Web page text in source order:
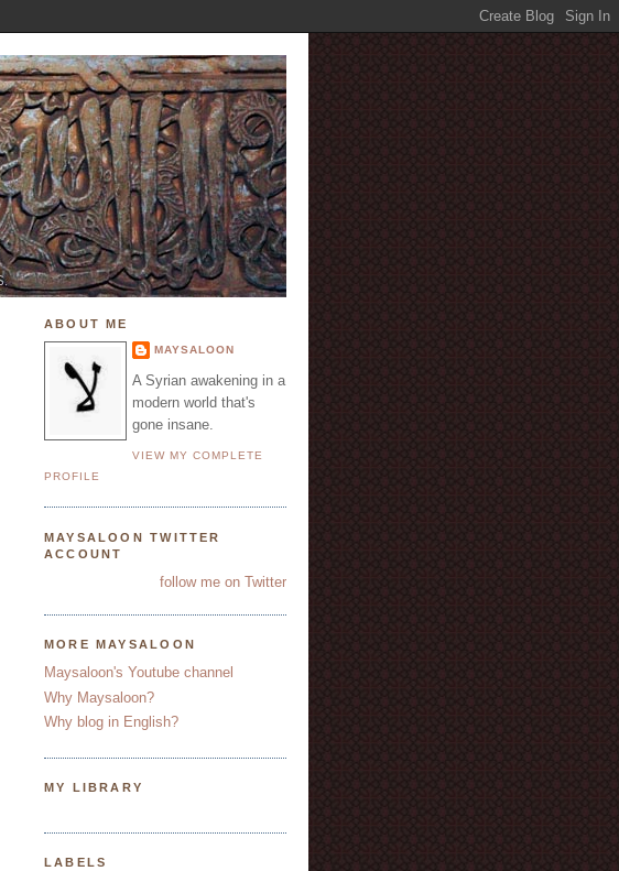
ABOUT ME
MAYSALOON
A Syrian awakening in a
modern world that's
gone insane.
VIEW MY COMPLETE
PROFILE
MAYSALOON TWITTER
ACCOUNT
follow me on Twitter
MORE MAYSALOON
Maysaloon's Youtube channel
Why Maysaloon?
Why blog in English?
MY LIBRARY
LABELS